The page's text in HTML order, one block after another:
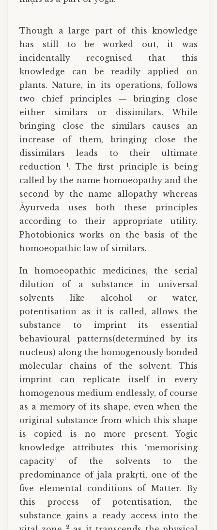
Though a large part of this knowledge
has still to be worked out, it was
incidentally recognised that this
knowledge can be readily applied on
plants. Nature, in its operations, follows
two chief principles — bringing close
either similars or dissimilars. While
bringing close the similars causes an
increase of them, bringing close the
dissimilars leads to their ultimate
reduction
1. The first principle is being
called by the name homoeopathy and the
second by the name allopathy whereas
Āyurveda uses both these principles
according to their appropriate utility.
Photobionics works on the basis of the
homoeopathic law of similars.
In homoeopathic medicines, the serial
dilution of a substance in universal
solvents like alcohol or water,
potentisation as it is called, allows the
substance to imprint its essential
behavioural patterns(determined by its
nucleus) along the homogenously bonded
molecular chains of the solvent. This
imprint can replicate itself in every
homogenous medium endlessly, of course
as a memory of its shape, even when the
original substance from which this shape
is copied is no more present. Yogic
knowledge attributes this ‘memorising
capacity‘ of the solvents to the
predominance of jala prakṛti, one of the
five elemental conditions of Matter. By
this process of potentisation, the
substance gains a ready access into the
2